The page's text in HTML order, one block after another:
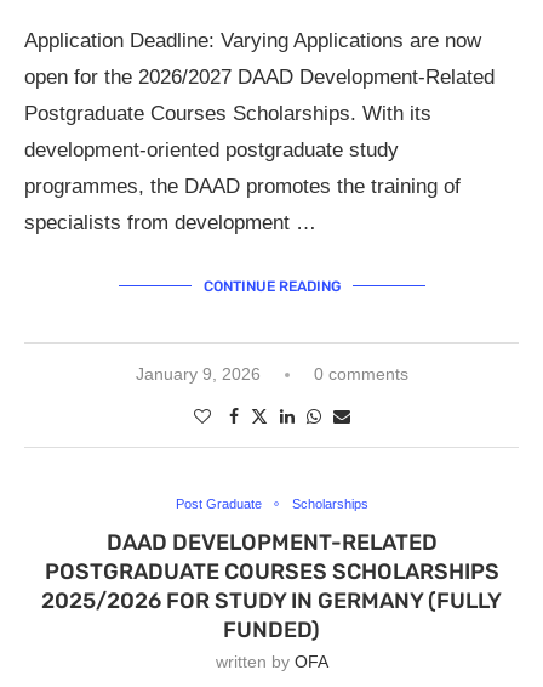
Application Deadline: Varying Applications are now
open for the 2026/2027 DAAD Development-Related
Postgraduate Courses Scholarships. With its
development-oriented postgraduate study
programmes, the DAAD promotes the training of
specialists from development …
CONTINUE READING
January 9, 2026 0 comments
Post Graduate Scholarships
DAAD DEVELOPMENT-RELATED
POSTGRADUATE COURSES SCHOLARSHIPS
2025/2026 FOR STUDY IN GERMANY (FULLY
FUNDED)
written by OFA